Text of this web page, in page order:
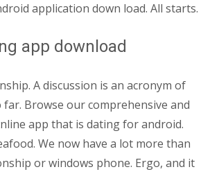
application down load. All starts.
app download
A discussion is an acronym of
Browse our comprehensive and
app that is dating for android.
We now have a lot more than
or windows phone. Ergo, and it